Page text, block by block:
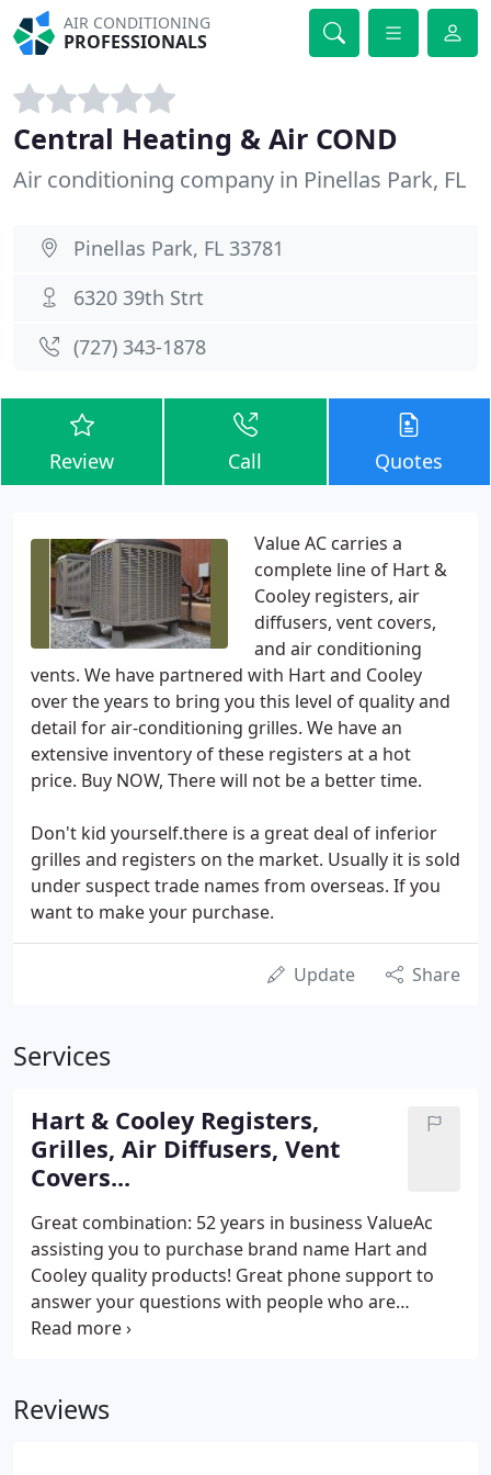
AIR CONDITIONING
PROFESSIONALS
Central Heating & Air COND
Air conditioning company in Pinellas Park, FL
Pinellas Park, FL 33781
6320 39th Strt
(727) 343-1878
Review Call Quotes
Value AC carries a
complete line of Hart &
Cooley registers, air
diffusers, vent covers,
and air conditioning
vents. We have partnered with Hart and Cooley
over the years to bring you this level of quality and
detail for air-conditioning grilles. We have an
extensive inventory of these registers at a hot
price. Buy NOW, There will not be a better time.
Don't kid yourself.there is a great deal of inferior
grilles and registers on the market. Usually it is sold
under suspect trade names from overseas. If you
want to make your purchase.
Update Share
Services
Hart & Cooley Registers,
Grilles, Air Diffusers, Vent
Covers...
Great combination: 52 years in business ValueAc
assisting you to purchase brand name Hart and
Cooley quality products! Great phone support to
answer your questions with people who are
experienced in selling, installing and maintaining
your new home or existing residence.
Reviews